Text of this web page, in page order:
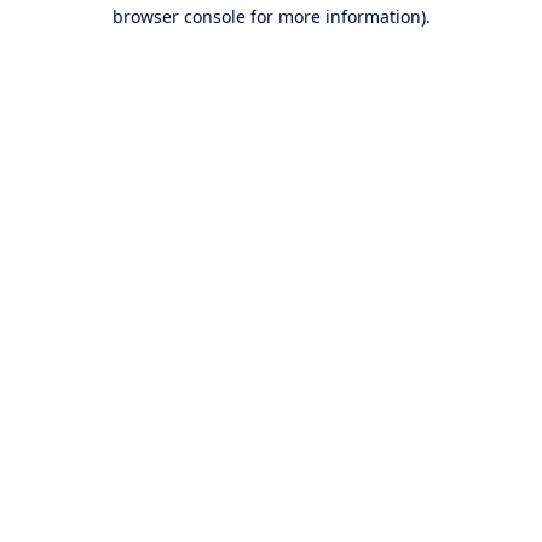
browser console for more information).